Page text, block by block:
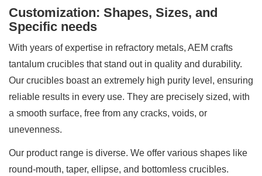
Customization: Shapes, Sizes, and
Specific needs
With years of expertise in refractory metals, AEM crafts
tantalum crucibles that stand out in quality and durability.
Our crucibles boast an extremely high purity level, ensuring
reliable results in every use. They are precisely sized, with
a smooth surface, free from any cracks, voids, or
unevenness.
Our product range is diverse. We offer various shapes like
round-mouth, taper, ellipse, and bottomless crucibles.